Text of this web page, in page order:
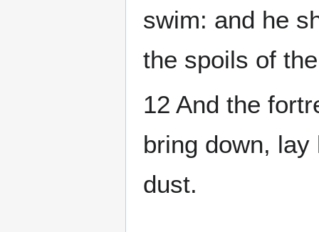
swim: and he
the spoils of
12 And the
bring down,
dust.